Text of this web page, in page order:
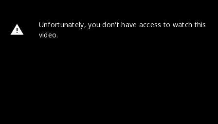
Unfortunately, you don't have access to watch this
video.